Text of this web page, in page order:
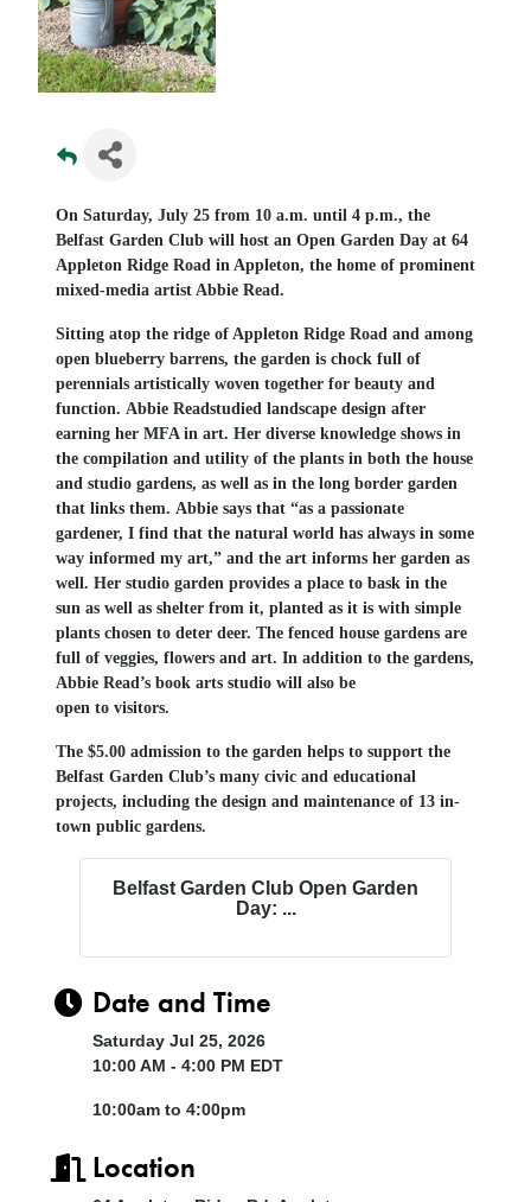
On Saturday, July 25 from 10 a.m. until 4 p.m., the
Belfast Garden Club will host an Open Garden Day at 64
Appleton Ridge Road in Appleton, the home of prominent
mixed-media artist Abbie Read.
Sitting atop the ridge of Appleton Ridge Road and among
open blueberry barrens, the garden is chock full of
perennials artistically woven together for beauty and
function. Abbie Readstudied landscape design after
earning her MFA in art. Her diverse knowledge shows in
the compilation and utility of the plants in both the house
and studio gardens, as well as in the long border garden
that links them. Abbie says that “as a passionate
gardener, I find that the natural world has always in some
way informed my art,” and the art informs her garden as
well. Her studio garden provides a place to bask in the
sun as well as shelter from it, planted as it is with simple
plants chosen to deter deer. The fenced house gardens are
full of veggies, flowers and art. In addition to the gardens,
Abbie Read’s book arts studio will also be
open to visitors.
The $5.00 admission to the garden helps to support the
Belfast Garden Club’s many civic and educational
projects, including the design and maintenance of 13 in-
town public gardens.
Belfast Garden Club Open Garden
Day: ...
Date and Time
Saturday Jul 25, 2026
10:00 AM - 4:00 PM EDT
10:00am to 4:00pm
Location